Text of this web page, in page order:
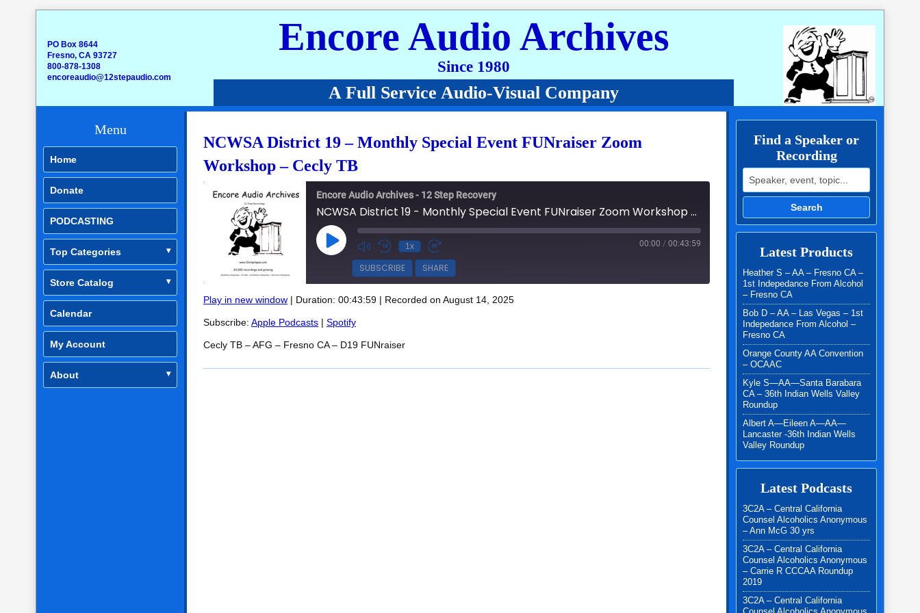
PO Box 8644
Fresno, CA 93727
800-878-1308
encoreaudio@12stepaudio.com
Encore Audio Archives
Since 1980
A Full Service Audio-Visual Company
Menu
Home
Donate
PODCASTING
Top Categories
Store Catalog
Calendar
My Account
About
NCWSA District 19 – Monthly Special Event FUNraiser Zoom
Workshop – Cecly TB
Encore Audio Archives - 12 Step Recovery
NCWSA District 19 - Monthly Special Event FUNraiser Zoom Workshop - Cecly TB
Play Episode 1x 00:00 / 00:43:59
SUBSCRIBE SHARE
RSS FEED
LINK
EMBED
Play in new window | Duration: 00:43:59 | Recorded on August 14, 2025
Subscribe: Apple Podcasts | Spotify
Cecly TB – AFG – Fresno CA – D19 FUNraiser
Find a Speaker or
Recording
Search for:
Search
Latest Products
Heather S – AA – Fresno CA –
1st Indepedance From Alcohol
– Fresno CA
Bob D – AA – Las Vegas – 1st
Indepedance From Alcohol –
Fresno CA
Orange County AA Convention
– OCAAC
Kyle S—AA—Santa Barabara
CA – 36th Indian Wells Valley
Roundup
Albert A—Eileen A—AA—
Lancaster -36th Indian Wells
Valley Roundup
Latest Podcasts
3C2A – Central California
Counsel Alcoholics Anonymous
– Ann McG 30 yrs
3C2A – Central California
Counsel Alcoholics Anonymous
– Carrie R CCCAA Roundup
2019
3C2A – Central California